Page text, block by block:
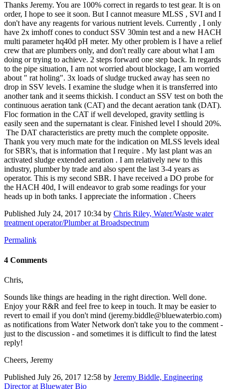
Thanks Jeremy. You are 100% correct in regards to test gear. It is on
order, I hope to see it soon. But I cannot measure MLSS , SVI and I
don't have any reagents for various nutrient levels. Currently , I only
have 2x imhoff cones to conduct SSV 30min test and a new HACH
multi parameter hq40d pH meter. My other problem is I have a relief
crew that are plumbers only, and don't really care about what I am
doing or trying to achieve. 2 steps forward one step back. In regards
to the pipe situation, I am not worried about blockage, I am worried
about " rat holing". 3x loads of sludge trucked away has seen no
drop in SSV levels. I examine the sludge when it is transferred into
another tank and it seems thickish. I conduct an SSV test on both the
continuous aeration tank (CAT) and the decant aeration tank (DAT).
Floc formation in the CAT if well developed, gravity settling is
easily seen and the supernatant is clear. Finished level I should 20%.
The DAT characteristics are pretty much the complete opposite.
Thank you very much mate for the indication on MLSS levels ideal
for SBR's, that is information that I require . My last plant was an
activated sludge extended aeration . I am relatively new to this
industry, plumber by trade and also spent the last 3-4 years as
operator. This is my second SBR. I have received a DO probe for
the HACH 40d, I will endeavor to grab some readings for your
heads up in both tanks. I appreciate the information . Cheers
Published July 24, 2017 10:34 by Chris Riley, Water/Waste water
treatment operator/Plumber at Broadspectrum
Permalink
4 Comments
Chris,
Sounds like things are heading in the right direction. Well done.
Enjoy your R&R and feel free to keep in touch. It may be easier to
revert to email if you don't mind (jeremy.biddle@bluewaterbio.com)
as notifications from Water Network don't take you to the comment -
just to the discussion - and sometimes it is difficult to find the latest
reply!
Cheers, Jeremy
Published July 26, 2017 12:58 by Jeremy Biddle, Engineering
Director at Bluewater Bio